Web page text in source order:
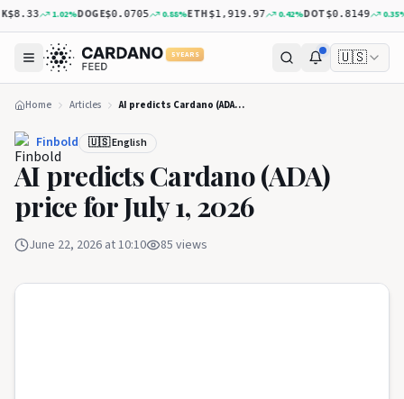
1.02%DOGE$0.0705 0.88%ETH$1,919.97 0.42%DOT$0.8149 0.35%
5 YEARS 🇺🇸
Home Articles AI predicts Cardano (ADA) price for July 1, 2026
Finbold 🇺🇸 English
AI predicts Cardano (ADA)
price for July 1, 2026
June 22, 2026 at 10:10 85 views